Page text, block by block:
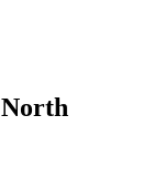
North